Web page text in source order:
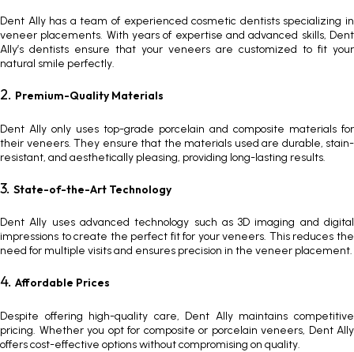
Dent Ally has a team of experienced cosmetic dentists specializing in
veneer placements. With years of expertise and advanced skills, Dent
Ally’s dentists ensure that your veneers are customized to fit your
natural smile perfectly.
2. Premium-Quality Materials
Dent Ally only uses top-grade porcelain and composite materials for
their veneers. They ensure that the materials used are durable, stain-
resistant, and aesthetically pleasing, providing long-lasting results.
3. State-of-the-Art Technology
Dent Ally uses advanced technology such as 3D imaging and digital
impressions to create the perfect fit for your veneers. This reduces the
need for multiple visits and ensures precision in the veneer placement.
4. Affordable Prices
Despite offering high-quality care, Dent Ally maintains competitive
pricing. Whether you opt for composite or porcelain veneers, Dent Ally
offers cost-effective options without compromising on quality.